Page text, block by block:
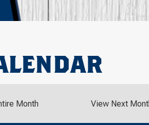
Month View Next